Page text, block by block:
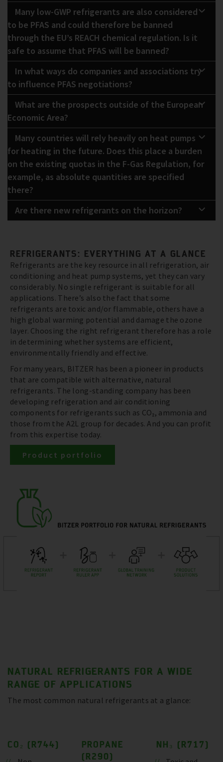
Many low-GWP refrigerants are also considered
to be PFAS and could therefore be banned
through the EU’s REACH chemical regulation. Is it
safe to assume that PFAS will be banned?
In what ways do companies and associations try
to influence PFAS negotiations?
What are the prospects outside of the European
Economic Area?
Many countries will rely heavily on heat pumps
for heating in the future. Does this place a burden
on the existing quotas in the F-Gas Regulation, for
example, as absolute quantities are specified
there?
Are there new refrigerants on the horizon?
REFRIGERANTS: EVERYTHING AT A GLANCE
Refrigerants are the key resource in all refrigeration, air
conditioning and heat pump systems, yet they can vary
considerably. No single refrigerant is suitable for all
applications. There’s also the fact that some
refrigerants are toxic and/or flammable, others have a
high global warming potential and damage the ozone
layer. Choosing the right refrigerant therefore has a role
in determining whether systems are efficient,
environmentally friendly and effective.
For many years, BITZER has been a pioneer in products
that are compatible with alternative, natural
refrigerants. The long-standing company has been
developing refrigeration and air conditioning
components for refrigerants such as CO₂, ammonia and
those from the A2L group for decades. And you can profit
from this expertise today.
Product portfolio
NATURAL REFRIGERANTS FOR A WIDE
RANGE OF APPLICATIONS
The most common natural refrigerants at a glance:
CO₂ (R744)
PROPANE
(R290)
NH₃ (R717)